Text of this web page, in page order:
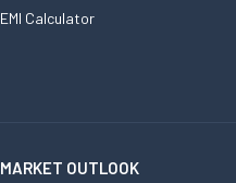
EMI Calculator
MARKET OUTLOOK